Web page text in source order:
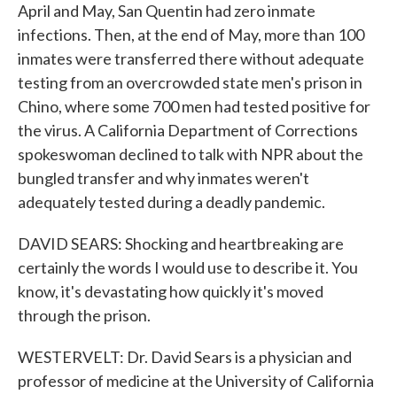
April and May, San Quentin had zero inmate
infections. Then, at the end of May, more than 100
inmates were transferred there without adequate
testing from an overcrowded state men's prison in
Chino, where some 700 men had tested positive for
the virus. A California Department of Corrections
spokeswoman declined to talk with NPR about the
bungled transfer and why inmates weren't
adequately tested during a deadly pandemic.
DAVID SEARS: Shocking and heartbreaking are
certainly the words I would use to describe it. You
know, it's devastating how quickly it's moved
through the prison.
WESTERVELT: Dr. David Sears is a physician and
professor of medicine at the University of California